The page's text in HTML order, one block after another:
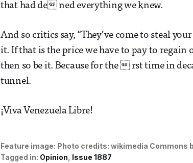
that had de ned everything we knew.
And so critics say, “They’ve come to steal
it. If that is the price we have to pay to
then so be it. Because for the  rst time in
tunnel.
¡Viva Venezuela Libre!
Feature image: Photo credits: wikimedia Commons
Tagged in: Opinion Issue 1887